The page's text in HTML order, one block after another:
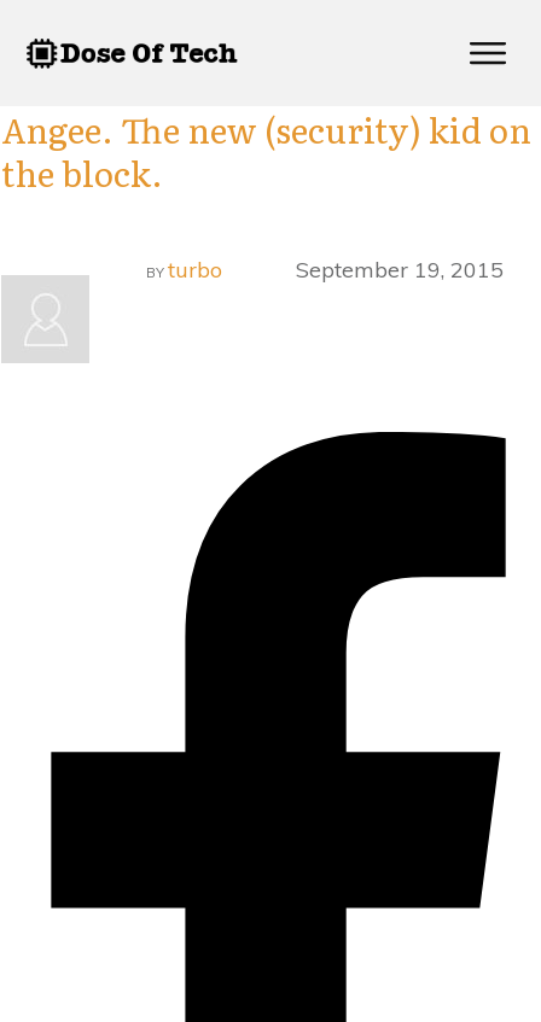
Angee. The new (security) kid on
the block.
BY turbo September 19, 2015